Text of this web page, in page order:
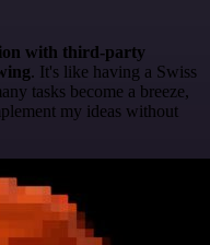
with third-party
. It's like having a Swiss
tasks become a breeze,
my ideas without